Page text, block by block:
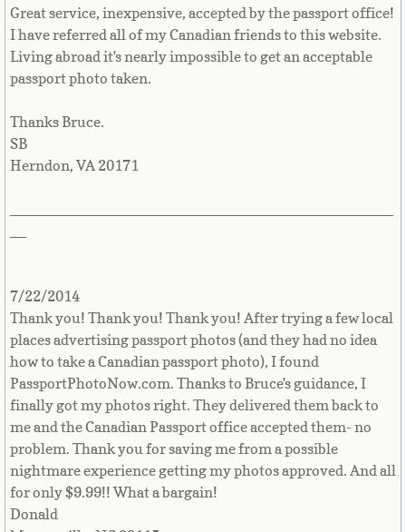
Great service, inexpensive, accepted by the passport office!
I have referred all of my Canadian friends to this website.
Living abroad it's nearly impossible to get an acceptable
passport photo taken.
Thanks Bruce.
SB
Herndon, VA 20171
7/22/2014
Thank you! Thank you! Thank you! After trying a few local
places advertising passport photos (and they had no idea
how to take a Canadian passport photo), I found
PassportPhotoNow.com. Thanks to Bruce's guidance, I
finally got my photos right. They delivered them back to
me and the Canadian Passport office accepted them- no
problem. Thank you for saving me from a possible
nightmare experience getting my photos approved. And all
for only $9.99!! What a bargain!
Donald